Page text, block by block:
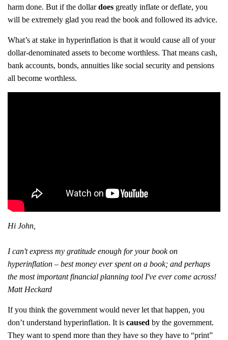
harm done. But if the dollardoes greatly inflate or deflate, you
will be extremely glad you read the book and followed its advice.
What’s at stake in hyperinflation is that it would cause all of your
dollar-denominated assets to become worthless. That means cash,
bank accounts, bonds, annuities like social security and pensions
all become worthless.
Hi John,
I can't express my gratitude enough for your book on
hyperinflation – best money ever spent on a book; and perhaps
the most important financial planning tool I've ever come across!
Matt Heckard
If you think the government would never let that happen, you
don’t understand hyperinflation. It is caused by the government.
They want to spend more than they have so they have to “print”